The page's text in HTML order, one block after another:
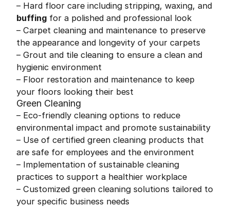
– Hard floor care including stripping, waxing, and
buffing for a polished and professional look
– Carpet cleaning and maintenance to preserve
the appearance and longevity of your carpets
– Grout and tile cleaning to ensure a clean and
hygienic environment
– Floor restoration and maintenance to keep
your floors looking their best
Green Cleaning
– Eco-friendly cleaning options to reduce
environmental impact and promote sustainability
– Use of certified green cleaning products that
are safe for employees and the environment
– Implementation of sustainable cleaning
practices to support a healthier workplace
– Customized green cleaning solutions tailored to
your specific business needs